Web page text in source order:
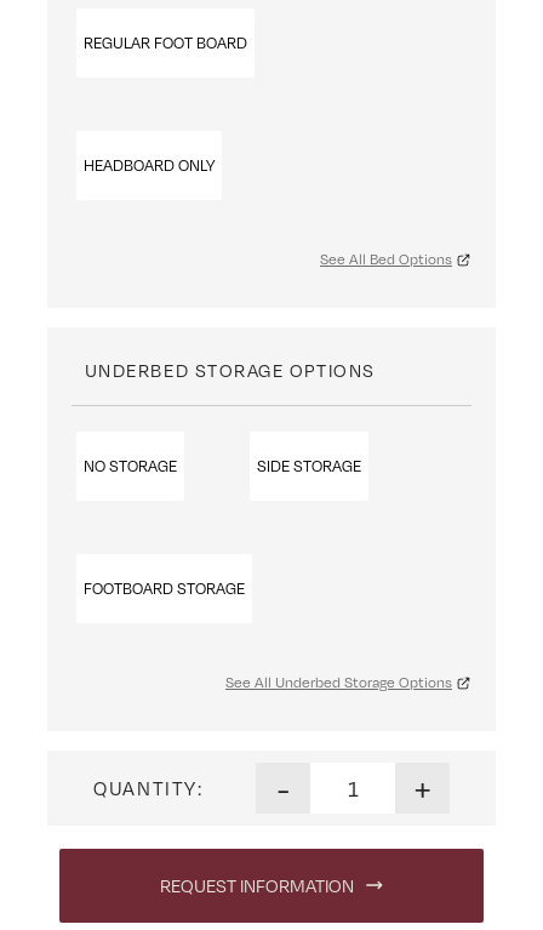
REGULAR FOOT BOARD
HEADBOARD ONLY
See All Bed Options
UNDERBED STORAGE OPTIONS
NO STORAGE SIDE STORAGE
FOOTBOARD STORAGE
See All Underbed Storage Options
QUANTITY: - +
REQUEST INFORMATION